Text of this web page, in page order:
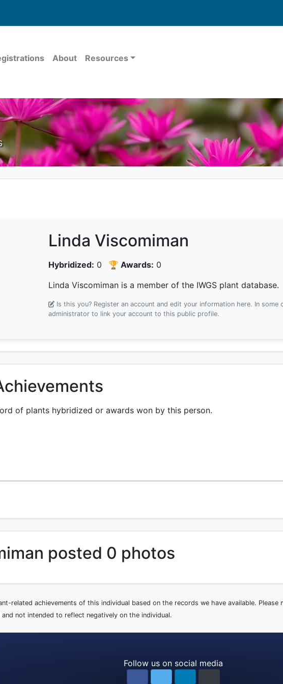
About Resources
Linda Viscomiman
Hybridized: 0 🏆 Awards: 0
Linda Viscomiman is a member of the IWGS plant database.
Is this you? Register an account and edit your information here. In some
administrator to link your account to this public profile.
of plants hybridized or awards won by this person.
posted 0 photos
related achievements of this individual based on the records we have available.
not intended to reflect negatively on the individual.
Follow us on social media